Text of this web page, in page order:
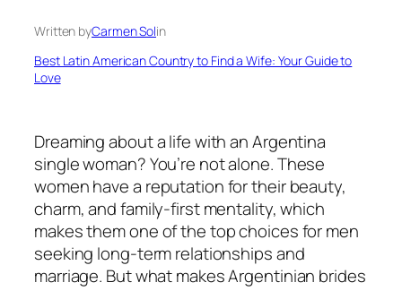
Written byCarmen Solin
Best Latin American Country to Find a Wife: Your Guide to
Love
Dreaming about a life with an Argentina
single woman? You’re not alone. These
women have a reputation for their beauty,
charm, and family-first mentality, which
makes them one of the top choices for men
seeking long-term relationships and
marriage. But what makes Argentinian brides